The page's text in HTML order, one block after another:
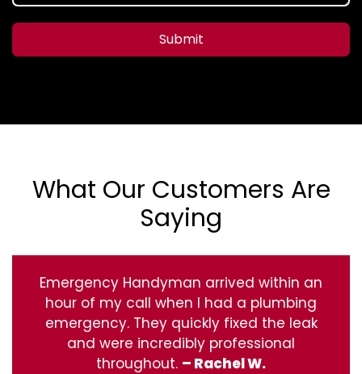
Submit
What Our Customers Are
Saying
Emergency Handyman arrived within an
hour of my call when I had a plumbing
emergency. They quickly fixed the leak
and were incredibly professional
throughout. – Rachel W.